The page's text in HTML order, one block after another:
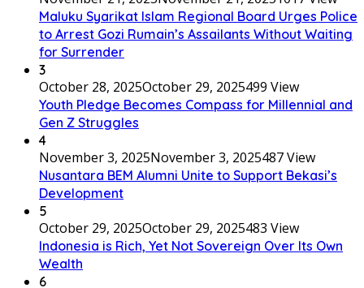
Maluku Syarikat Islam Regional Board Urges Police
to Arrest Gozi Rumain’s Assailants Without Waiting
for Surrender
3
October 28, 2025October 29, 2025499 View
Youth Pledge Becomes Compass for Millennial and
Gen Z Struggles
4
November 3, 2025November 3, 2025487 View
Nusantara BEM Alumni Unite to Support Bekasi’s
Development
5
October 29, 2025October 29, 2025483 View
Indonesia is Rich, Yet Not Sovereign Over Its Own
Wealth
6